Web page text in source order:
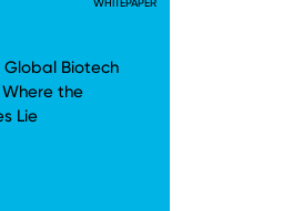
Biotech
the
Lie